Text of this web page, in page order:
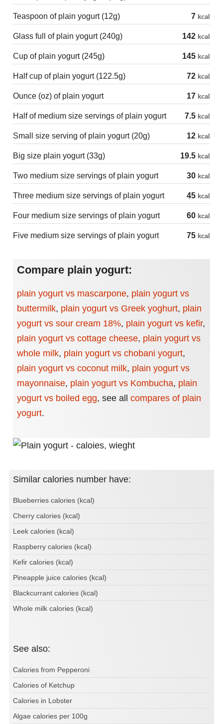
Teaspoon of plain yogurt (12g) 7 kcal
Glass full of plain yogurt (240g) 142 kcal
Cup of plain yogurt (245g) 145 kcal
Half cup of plain yogurt (122.5g) 72 kcal
Ounce (oz) of plain yogurt 17 kcal
Half of medium size servings of plain yogurt 7.5 kcal
Small size serving of plain yogurt (20g) 12 kcal
Big size plain yogurt (33g) 19.5 kcal
Two medium size servings of plain yogurt 30 kcal
Three medium size servings of plain yogurt 45 kcal
Four medium size servings of plain yogurt 60 kcal
Five medium size servings of plain yogurt 75 kcal
Compare plain yogurt:
plain yogurt vs mascarpone, plain yogurt vs
buttermilk, plain yogurt vs Greek yoghurt, plain
yogurt vs sour cream 18%, plain yogurt vs kefir,
plain yogurt vs cottage cheese, plain yogurt vs
whole milk, plain yogurt vs chobani yogurt,
plain yogurt vs coconut milk, plain yogurt vs
mayonnaise, plain yogurt vs Kombucha, plain
yogurt vs boiled egg, see all compares of plain
yogurt.
Similar calories number have:
Blueberries calories (kcal)
Cherry calories (kcal)
Leek calories (kcal)
Raspberry calories (kcal)
Kefir calories (kcal)
Pineapple juice calories (kcal)
Blackcurrant calories (kcal)
Whole milk calories (kcal)
See also:
Calories from Pepperoni
Calories of Ketchup
Calories in Lobster
Algae calories per 100g